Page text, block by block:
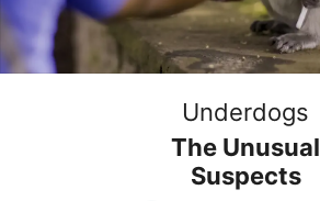
Underdogs
The Unusual
Suspects